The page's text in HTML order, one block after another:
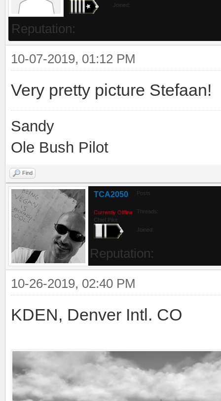
Joined:
Reputation:
10-07-2019, 01:12 PM
Very pretty picture Stefaan!
Sandy
Ole Bush Pilot
Find
TCA2050
Currently Offline
Chief Pilot
Posts:
Threads:
Joined:
Reputation:
10-26-2019, 02:40 PM
KDEN, Denver Intl. CO